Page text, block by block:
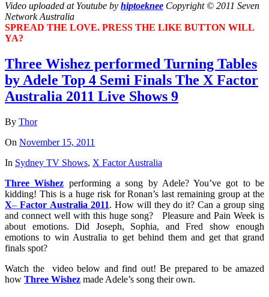
Video uploaded at Youtube by hiptoeknee Copyright © 2011 Seven
Network Australia
SPREAD THE LOVE. PRESS THE LIKE BUTTON WILL
YA?
Three Wishez performed Turning Tables
by Adele Top 4 Semi Finals The X Factor
Australia 2011 Live Shows 9
By Thor
On November 15, 2011
In Sydney TV Shows, X Factor Australia
Three Wishez performing a song by Adele? You’ve got to be
kidding! This is a huge risk for Ronan’s last remaining group at the
X– Factor Australia 2011. How will they do it? Can a group sing
and connect well with this huge song? Pleasure and Pain Week is
about emotions. Did Joseph, Sophia, and Fred show enough
emotions to win Australia to get behind them and get that grand
finals spot?
Watch the video below and find out! Be prepared to be amazed
how Three Wishez made Adele’s song their own.